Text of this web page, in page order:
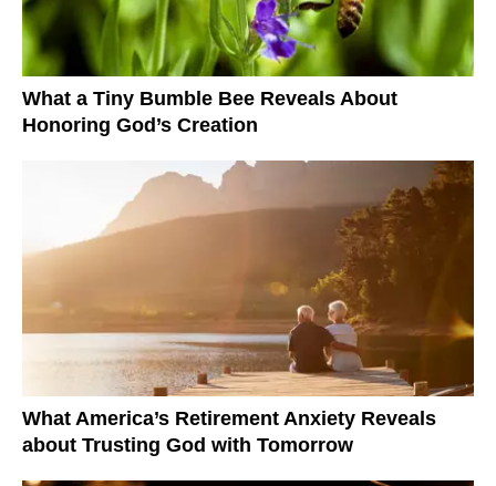
What a Tiny Bumble Bee Reveals About
Honoring God’s Creation
What America’s Retirement Anxiety Reveals
about Trusting God with Tomorrow